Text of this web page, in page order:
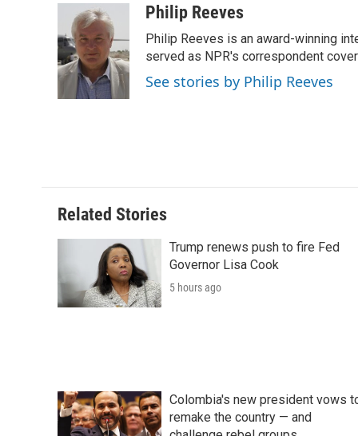
b
o
o
k
i
t
t
e
r
k
e
d
I
n
a
i
b
o
a
Philip Reeves
Philip Reeves is an award-winning
served as NPR's correspondent
See stories by Philip Reeves
Related Stories
Trump renews push to fire Fed
Governor Lisa Cook
5 hours ago
Colombia's new president vows
remake the country — and